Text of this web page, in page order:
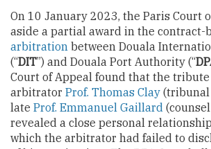
On 10 January 2023, the Paris Court
aside a partial award in the contract-
arbitration between Douala
(“DIT”) and Douala Port Authority (“
Court of Appeal found that the
arbitrator Prof. Thomas Clay (tribunal
late Prof. Emmanuel Gaillard
revealed a close personal
which the arbitrator had failed to